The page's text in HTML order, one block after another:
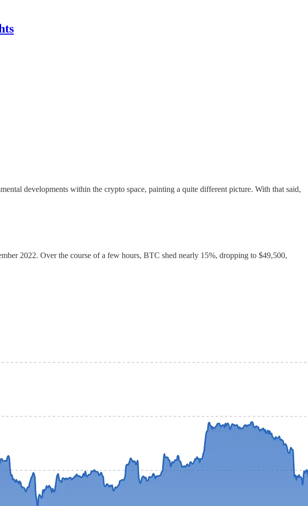
developments within the crypto space, painting a quite different picture. With that said,
2022. Over the course of a few hours, BTC shed nearly 15%, dropping to $49,500,